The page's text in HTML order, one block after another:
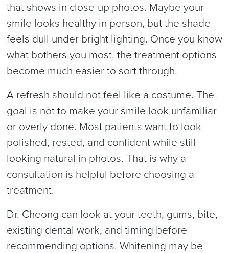
that shows in close-up photos. Maybe your
smile looks healthy in person, but the shade
feels dull under bright lighting. Once you know
what bothers you most, the treatment options
become much easier to sort through.
A refresh should not feel like a costume. The
goal is not to make your smile look unfamiliar
or overly done. Most patients want to look
polished, rested, and confident while still
looking natural in photos. That is why a
consultation is helpful before choosing a
treatment.
Dr. Cheong can look at your teeth, gums, bite,
existing dental work, and timing before
recommending options. Whitening may be